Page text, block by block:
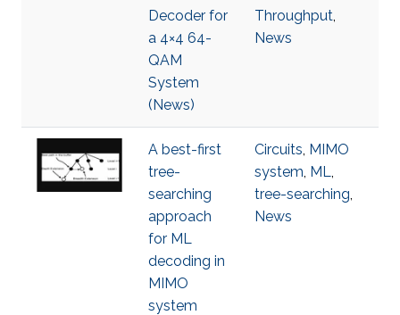
Decoder for
a 4×4 64-
QAM
System
(News)
Throughput,
News
A best-first
tree-
searching
approach
for ML
decoding in
MIMO
system
Circuits, MIMO
system, ML,
tree-searching,
News